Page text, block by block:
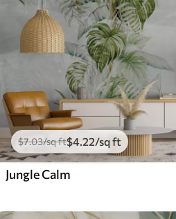
$7.03/sq ft$4 .22/sq ft
Jungle Calm